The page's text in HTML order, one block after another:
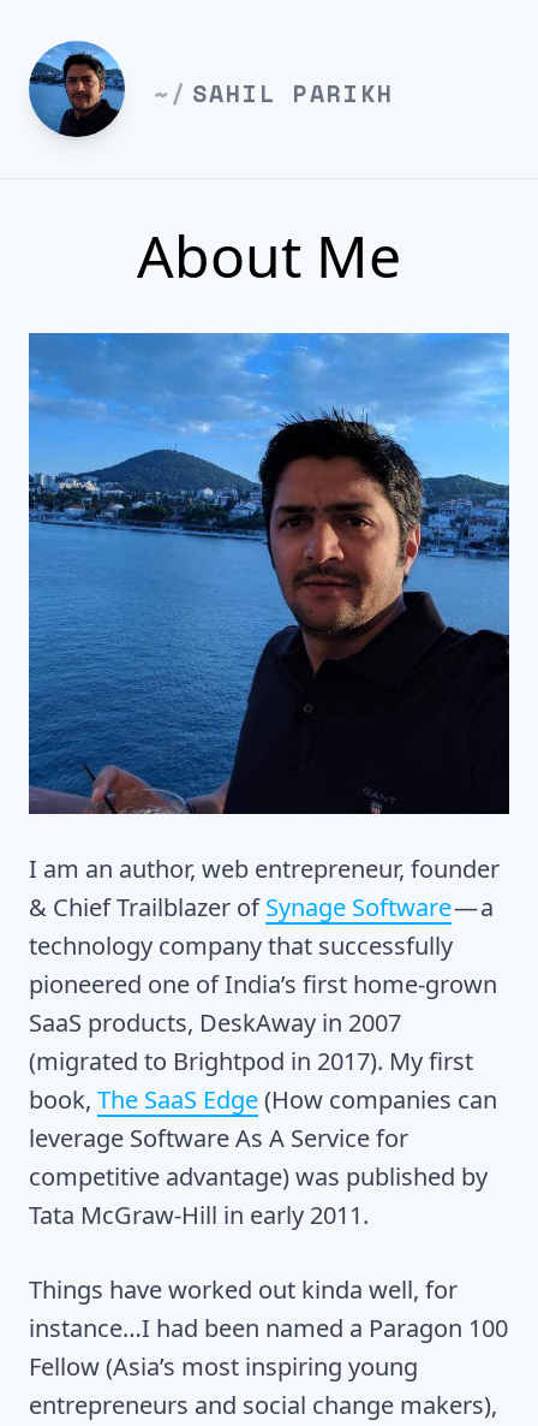
~/ SAHIL PARIKH
About Me
I am an author, web entrepreneur, founder
& Chief Trailblazer ofSynage Software— a
technology company that successfully
pioneered one of India’s first home-grown
SaaS products, DeskAway in 2007
(migrated to Brightpod in 2017). My first
book, The SaaS Edge(How companies can
leverage Software As A Service for
competitive advantage) was published by
Tata McGraw-Hill in early 2011.
Things have worked out kinda well, for
instance…I had been named a Paragon 100
Fellow (Asia’s most inspiring young
entrepreneurs and social change makers),